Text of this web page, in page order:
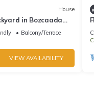
House
in Bozcaada
Balcony/Terrace
VIEW AVAILABILITY